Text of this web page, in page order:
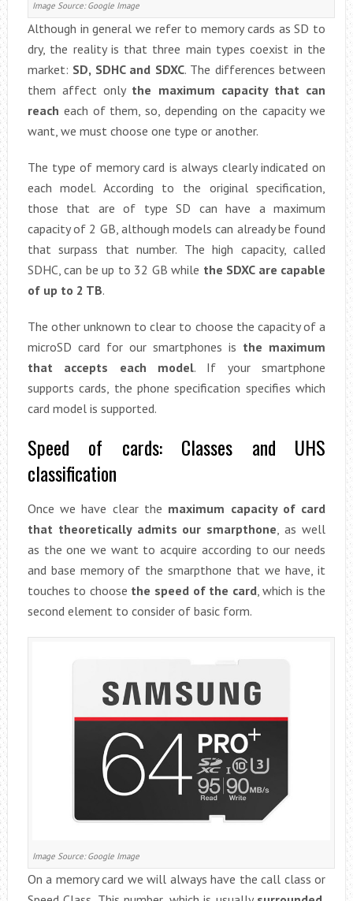
Image Source: Google Image
Although in general we refer to memory cards as SD to
dry, the reality is that three main types coexist in the
market: SD, SDHC and SDXC. The differences between
them affect only the maximum capacity that can
reach each of them, so, depending on the capacity we
want, we must choose one type or another.
The type of memory card is always clearly indicated on
each model. According to the original specification,
those that are of type SD can have a maximum
capacity of 2 GB, although models can already be found
that surpass that number. The high capacity, called
SDHC, can be up to 32 GB while the SDXC are capable
of up to 2 TB.
The other unknown to clear to choose the capacity of a
microSD card for our smartphones is the maximum
that accepts each model. If your smartphone
supports cards, the phone specification specifies which
card model is supported.
Speed ​​of cards: Classes and UHS
classification
Once we have clear the maximum capacity of card
that theoretically admits our smarpthone , as well
as the one we want to acquire according to our needs
and base memory of the smarpthone that we have, it
touches to choose the speed of the card, which is the
second element to consider of basic form.
Image Source: Google Image
On a memory card we will always have the call class or